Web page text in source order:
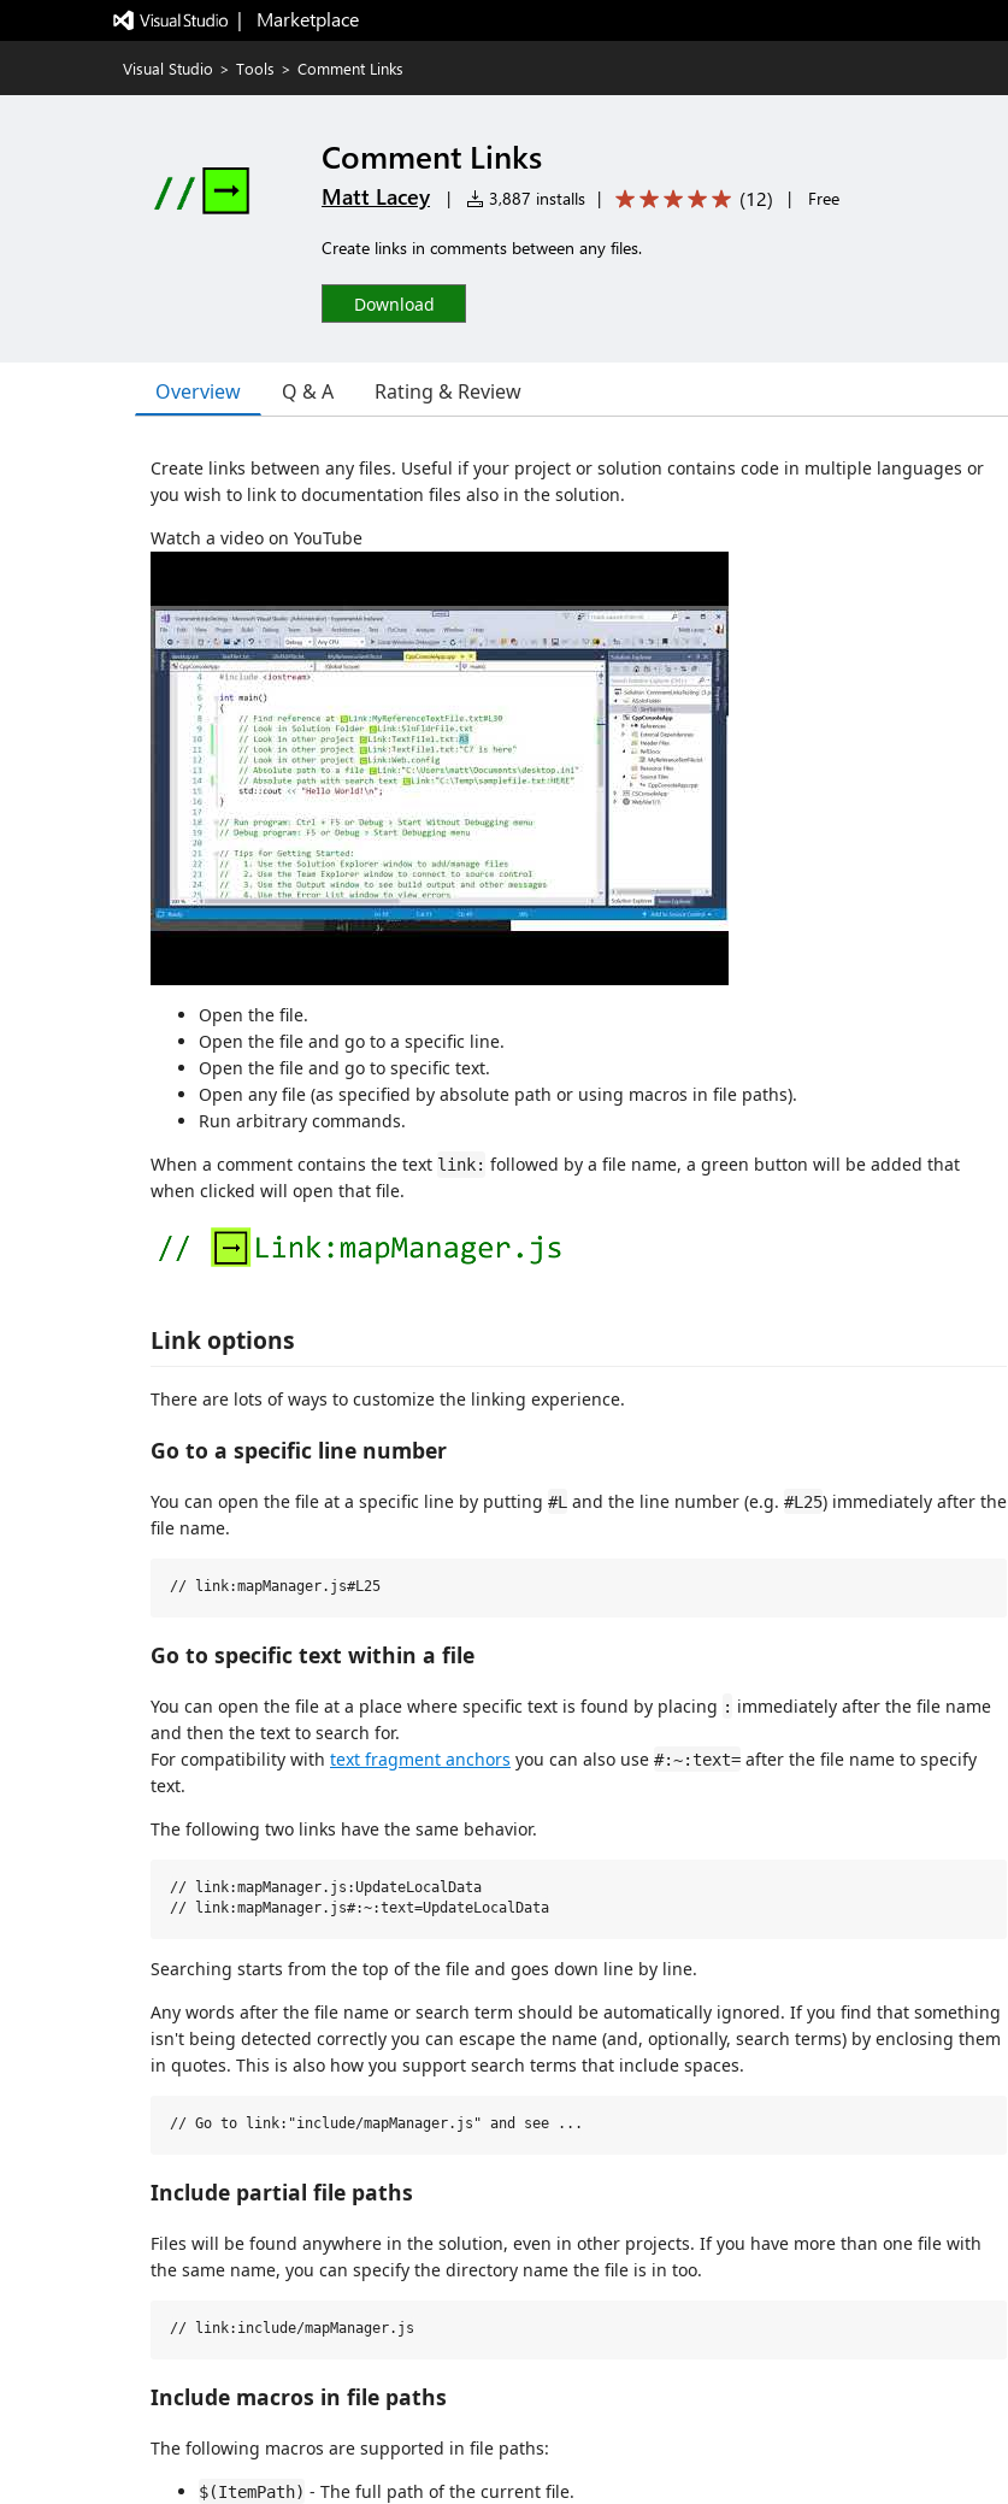
|   Marketplace
Visual Studio > Tools > Comment Links
Comment Links
Matt Lacey | 3,887 installs | (12) | Free
Create links in comments between any files.
Download
Overview Q & A Rating & Review
Create links between any files. Useful if your project or solution contains code in multiple languages or
you wish to link to documentation files also in the solution.
Watch a video on YouTube
Open the file.
Open the file and go to a specific line.
Open the file and go to specific text.
Open any file (as specified by absolute path or using macros in file paths).
Run arbitrary commands.
When a comment contains the text link: followed by a file name, a green button will be added that
when clicked will open that file.
Link options
There are lots of ways to customize the linking experience.
Go to a specific line number
You can open the file at a specific line by putting #L and the line number (e.g. #L25) immediately after the
file name.
Go to specific text within a file
You can open the file at a place where specific text is found by placing : immediately after the file name
and then the text to search for.
For compatibility with text fragment anchors you can also use #:~:text= after the file name to specify
text.
The following two links have the same behavior.
// link:mapManager.js:UpdateLocalData
Searching starts from the top of the file and goes down line by line.
Any words after the file name or search term should be automatically ignored. If you find that something
isn't being detected correctly you can escape the name (and, optionally, search terms) by enclosing them
in quotes. This is also how you support search terms that include spaces.
Include partial file paths
Files will be found anywhere in the solution, even in other projects. If you have more than one file with
the same name, you can specify the directory name the file is in too.
Include macros in file paths
The following macros are supported in file paths:
$(ItemPath) - The full path of the current file.